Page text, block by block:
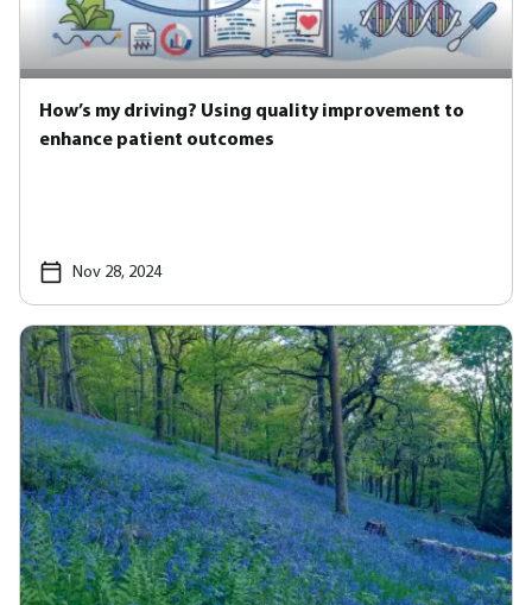
How’s my driving? Using quality improvement to
enhance patient outcomes
Nov 28, 2024